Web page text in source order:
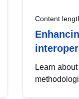
Content
Learn